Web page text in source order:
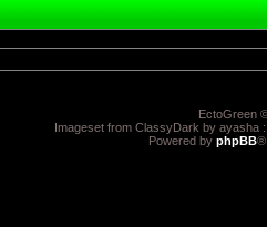
EctoGreen
Imageset from ClassyDark by ayasha
Powered by phpBB®